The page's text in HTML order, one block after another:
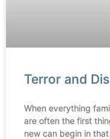
Terror and
When everything
are often the first
new can begin in